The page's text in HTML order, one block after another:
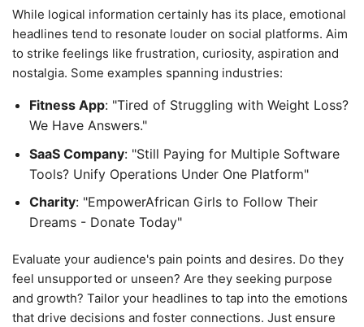
While logical information certainly has its place, emotional
headlines tend to resonate louder on social platforms. Aim
to strike feelings like frustration, curiosity, aspiration and
nostalgia. Some examples spanning industries:
Fitness App: "Tired of Struggling with Weight Loss?
We Have Answers."
SaaS Company: "Still Paying for Multiple Software
Tools? Unify Operations Under One Platform"
Charity: "EmpowerAfrican Girls to Follow Their
Dreams - Donate Today"
Evaluate your audience's pain points and desires. Do they
feel unsupported or unseen? Are they seeking purpose
and growth? Tailor your headlines to tap into the emotions
that drive decisions and foster connections. Just ensure